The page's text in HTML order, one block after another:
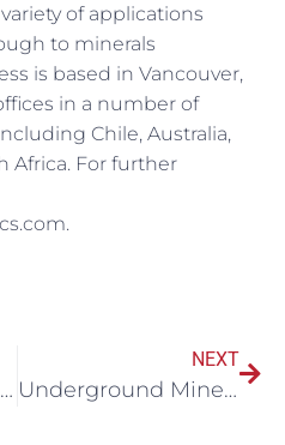
of applications
to minerals
is based in Vancouver,
in a number of
Chile, Australia,
Africa. For further
Railveyor Inks Deal With Ukraine Iron Ore Mine
NEXT
Underground Mine Innovator Maestro Digital Mine Celebrates its 10th Year Anniversary